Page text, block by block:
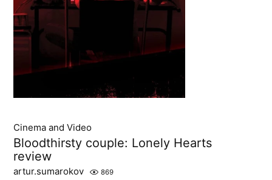
Cinema and Video
Bloodthirsty couple: Lonely Hearts
review
artur.sumarokov 869